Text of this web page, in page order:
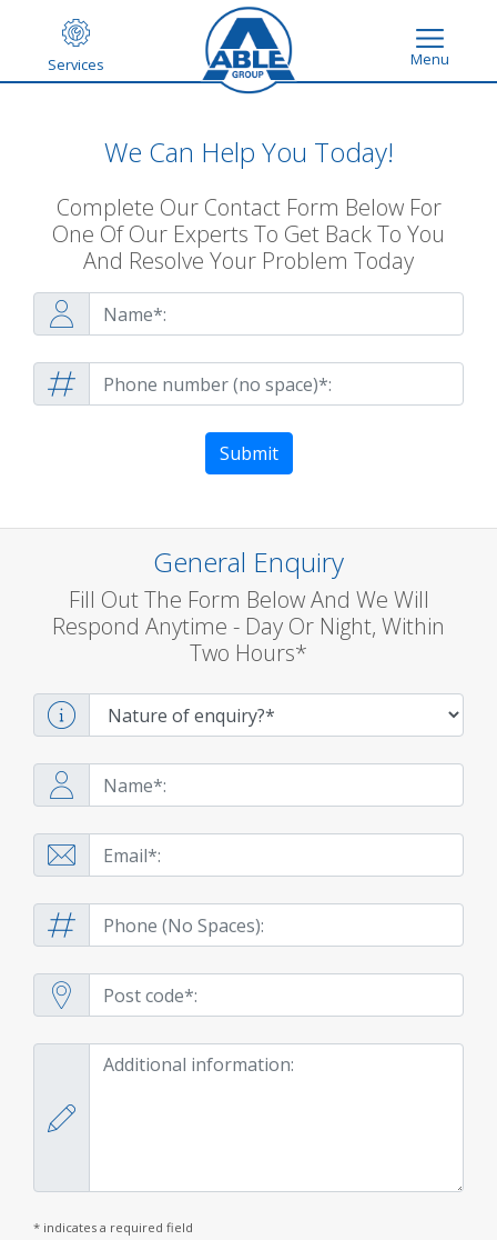
Services Menu
We Can Help You Today!
Complete Our Contact Form Below For
One Of Our Experts To Get Back To You
And Resolve Your Problem Today
Submit
General Enquiry
Fill Out The Form Below And We Will
Respond Anytime - Day Or Night, Within
Two Hours*
* indicates a required field